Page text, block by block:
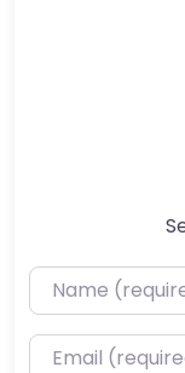
Name
Email (required)